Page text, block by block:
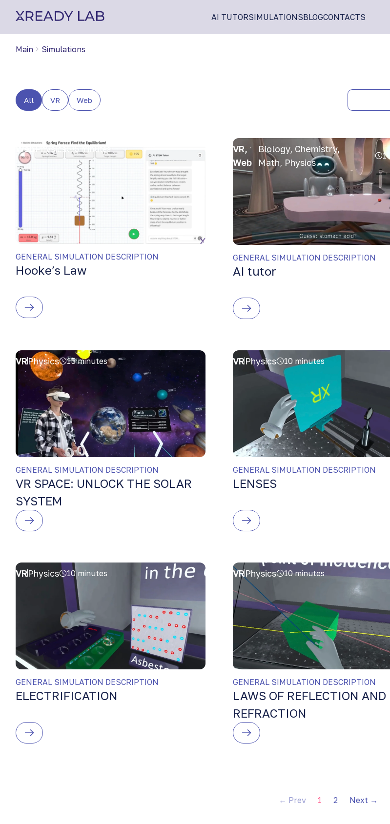
AI TUTORSIMULATIONSBLOGCONTACTS
Main Simulations
All VR Web
Web Physics 5 minutes
GENERAL SIMULATION DESCRIPTION
Hooke’s Law
VR,
Web
Biology, Chemistry,
Math, Physics
GENERAL SIMULATION DESCRIPTION
AI tutor
VRPhysics 15 minutes
GENERAL SIMULATION DESCRIPTION
VR SPACE: UNLOCK THE SOLAR
SYSTEM
VRPhysics 10 minutes
GENERAL SIMULATION DESCRIPTION
LENSES
VRPhysics 10 minutes
GENERAL SIMULATION DESCRIPTION
ELECTRIFICATION
VRPhysics 10 minutes
GENERAL SIMULATION DESCRIPTION
LAWS OF REFLECTION AND
REFRACTION
← Prev 1 2 Next →